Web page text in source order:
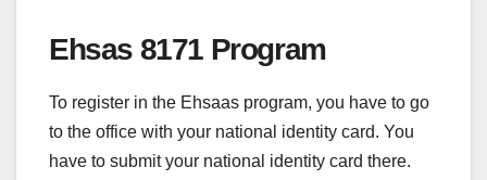
Ehsas 8171 Program
To register in the Ehsaas program, you have to go
to the office with your national identity card. You
have to submit your national identity card there.